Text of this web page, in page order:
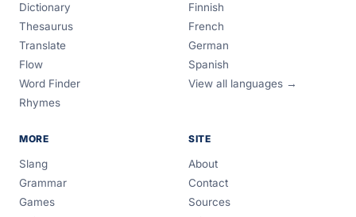
Dictionary
Thesaurus
Translate
Flow
Word Finder
Rhymes
Finnish
French
German
Spanish
View all languages →
MORE
Slang
Grammar
Games
SITE
About
Contact
Sources